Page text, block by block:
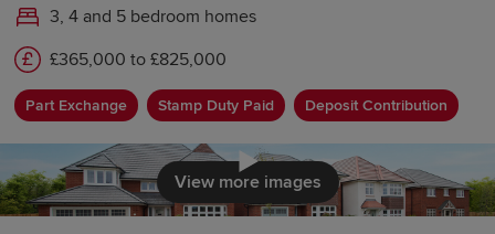
3, 4 and 5 bedroom homes
£365,000 to £825,000
Part Exchange Stamp Duty Paid Deposit Contribution
Click to
View more images